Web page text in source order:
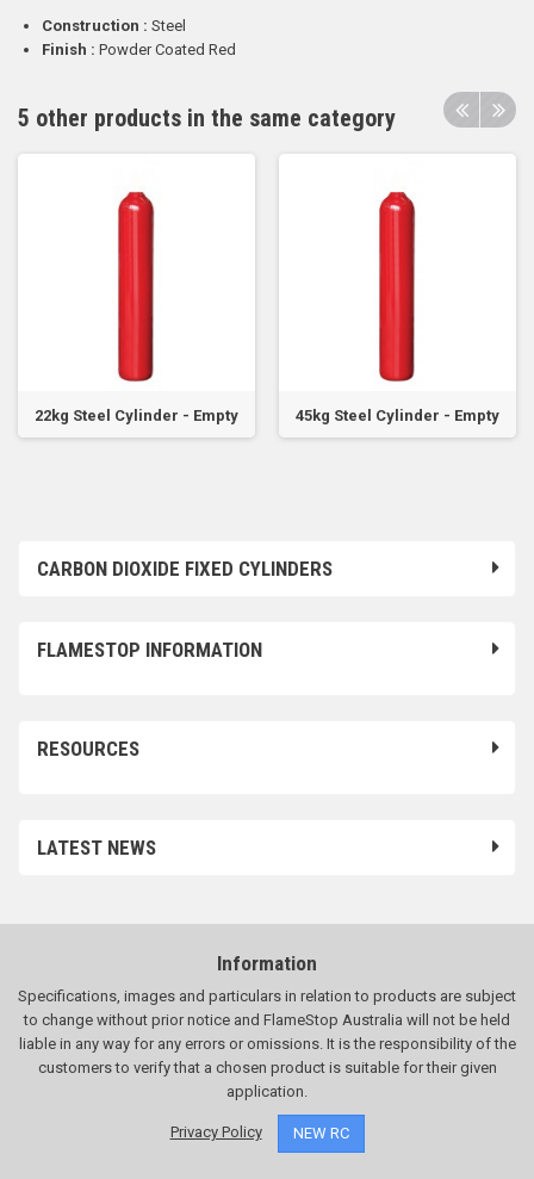
CARBON DIOXIDE FIXED CYLINDERS
FLAMESTOP INFORMATION
RESOURCES
LATEST NEWS
Construction : Steel
Finish : Powder Coated Red
5 other products in the same category
22kg Steel Cylinder - Empty 45kg Steel Cylinder - Empty
Information
Specifications, images and particulars in relation to products are subject
to change without prior notice and FlameStop Australia will not be held
liable in any way for any errors or omissions. It is the responsibility of the
customers to verify that a chosen product is suitable for their given
application.
Privacy Policy NEW RC